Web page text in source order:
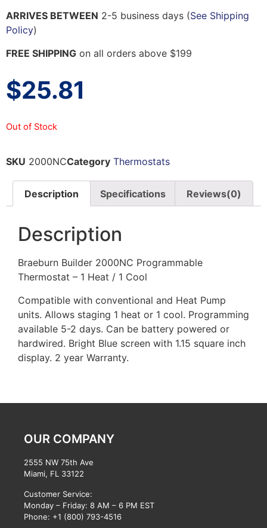
ARRIVES BETWEEN 2-5 business days (See Shipping
Policy)
FREE SHIPPING on all orders above $199
$25.81
Out of Stock
SKU 2000NCCategory Thermostats
Description Specifications Reviews(0)
Description
Braeburn Builder 2000NC Programmable
Thermostat – 1 Heat / 1 Cool
Compatible with conventional and Heat Pump
units. Allows staging 1 heat or 1 cool. Programming
available 5-2 days. Can be battery powered or
hardwired. Bright Blue screen with 1.15 square inch
display. 2 year Warranty.
OUR COMPANY
2555 NW 75th Ave
Miami, FL 33122
Customer Service:
Monday – Friday: 8 AM – 6 PM EST
Phone: +1 (800) 793-4516